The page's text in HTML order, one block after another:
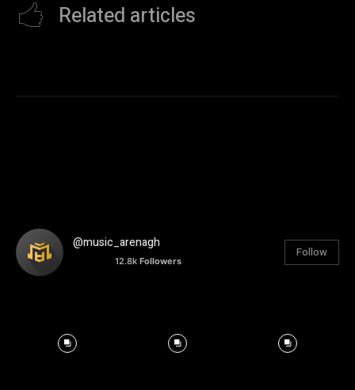
Related articles
@music_arenagh
12.8k Followers
Follow